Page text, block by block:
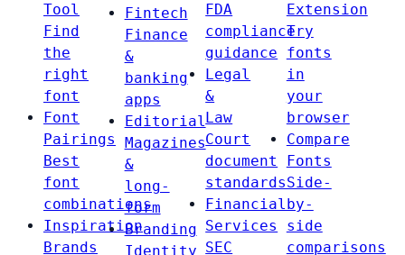
Tool
Find
the
right
font
Font
Pairings
Best
font
combinations
Inspiration
Brands
Fintech
Finance
&
banking
apps
Editorial
Magazines
&
long-
form
Branding
Identity
FDA
compliance
guidance
Legal
&
Law
Court
document
standards
Financial
Services
SEC
Extension
Try
fonts
in
your
browser
Compare
Fonts
Side-
by-
side
comparisons